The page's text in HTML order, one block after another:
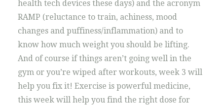
health tech devices these days) and the acronym
RAMP (reluctance to train, achiness, mood
changes and puffiness/inflammation) and to
know how much weight you should be lifting.
And of course if things aren’t going well in the
gym or you’re wiped after workouts, week 3 will
help you fix it! Exercise is powerful medicine,
this week will help you find the right dose for